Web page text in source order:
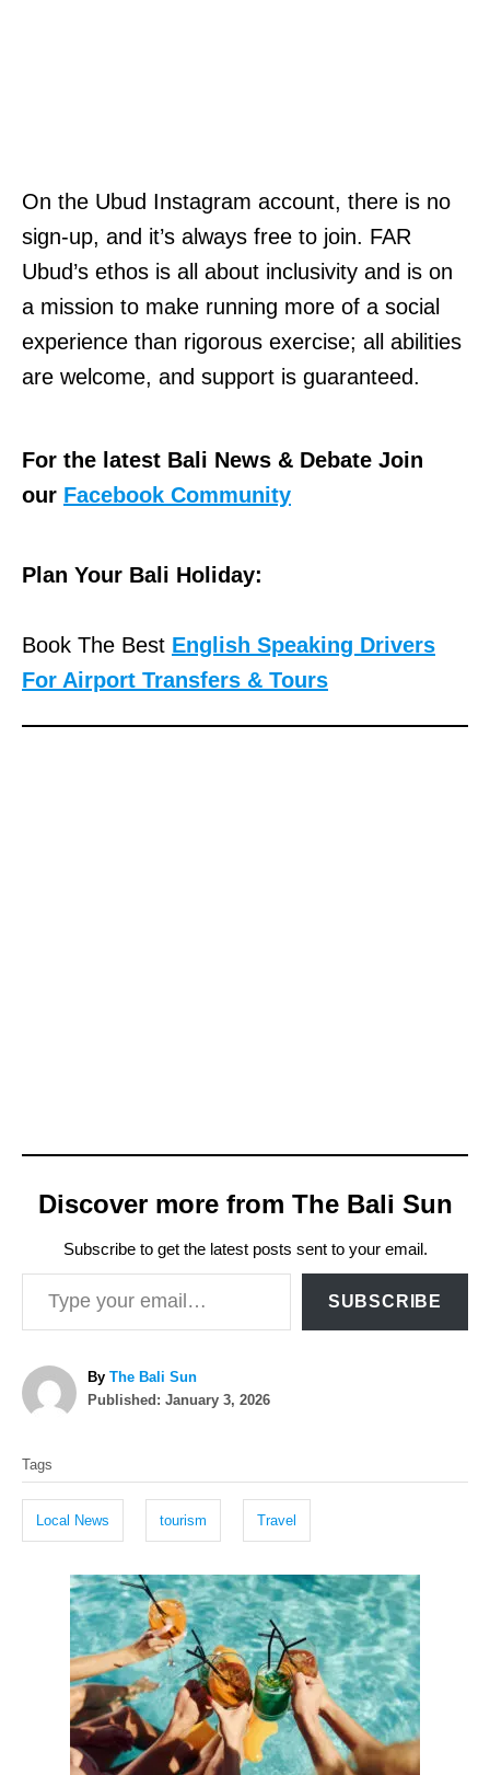
On the Ubud Instagram account, there is no
sign-up, and it’s always free to join. FAR
Ubud’s ethos is all about inclusivity and is on
a mission to make running more of a social
experience than rigorous exercise; all abilities
are welcome, and support is guaranteed.
For the latest Bali News & Debate Join
our Facebook Community
Plan Your Bali Holiday:
Book The Best English Speaking Drivers
For Airport Transfers & Tours
Discover more from The Bali Sun
Subscribe to get the latest posts sent to your email.
Type your email…
SUBSCRIBE
By A
u
The Bali Sun
P
d
o
Published: January 3, 2026
a
s
Tags
Local News tourism Travel